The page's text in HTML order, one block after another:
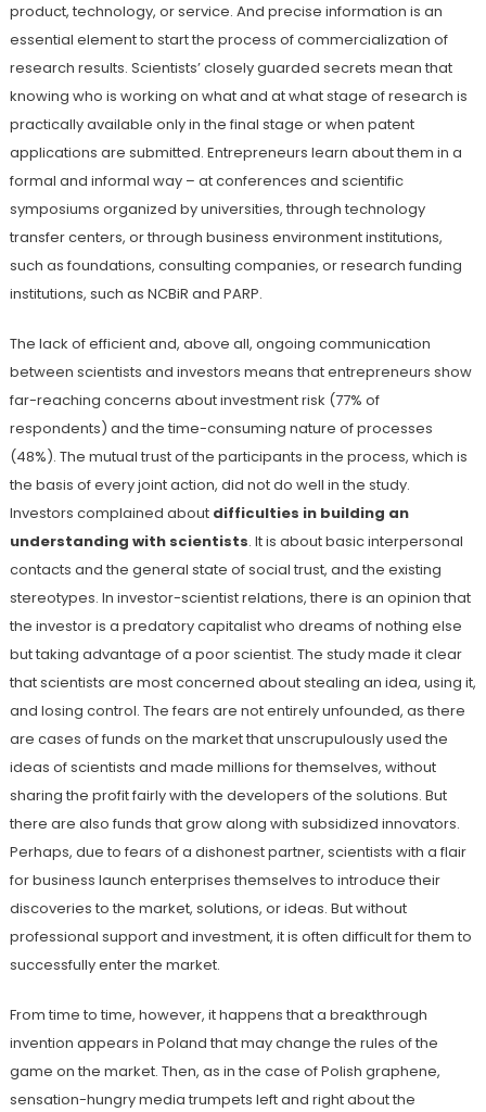
product, technology, or service. And precise information is an
essential element to start the process of commercialization of
research results. Scientists’ closely guarded secrets mean that
knowing who is working on what and at what stage of research is
practically available only in the final stage or when patent
applications are submitted. Entrepreneurs learn about them in a
formal and informal way – at conferences and scientific
symposiums organized by universities, through technology
transfer centers, or through business environment institutions,
such as foundations, consulting companies, or research funding
institutions, such as NCBiR and PARP.
The lack of efficient and, above all, ongoing communication
between scientists and investors means that entrepreneurs show
far-reaching concerns about investment risk (77% of
respondents) and the time-consuming nature of processes
(48%). The mutual trust of the participants in the process, which is
the basis of every joint action, did not do well in the study.
Investors complained about difficulties in building an
understanding with scientists. It is about basic interpersonal
contacts and the general state of social trust, and the existing
stereotypes. In investor-scientist relations, there is an opinion that
the investor is a predatory capitalist who dreams of nothing else
but taking advantage of a poor scientist. The study made it clear
that scientists are most concerned about stealing an idea, using it,
and losing control. The fears are not entirely unfounded, as there
are cases of funds on the market that unscrupulously used the
ideas of scientists and made millions for themselves, without
sharing the profit fairly with the developers of the solutions. But
there are also funds that grow along with subsidized innovators.
Perhaps, due to fears of a dishonest partner, scientists with a flair
for business launch enterprises themselves to introduce their
discoveries to the market, solutions, or ideas. But without
professional support and investment, it is often difficult for them to
successfully enter the market.
From time to time, however, it happens that a breakthrough
invention appears in Poland that may change the rules of the
game on the market. Then, as in the case of Polish graphene,
sensation-hungry media trumpets left and right about the